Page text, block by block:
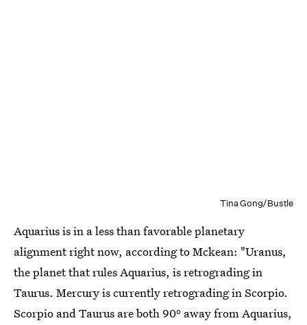
Tina Gong/Bustle
Aquarius is in a less than favorable planetary
alignment right now, according to Mckean: "Uranus,
the planet that rules Aquarius, is retrograding in
Taurus. Mercury is currently retrograding in Scorpio.
Scorpio and Taurus are both 90° away from Aquarius,